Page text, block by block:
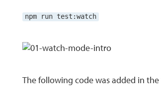
npm run test:watch
The following code was added in